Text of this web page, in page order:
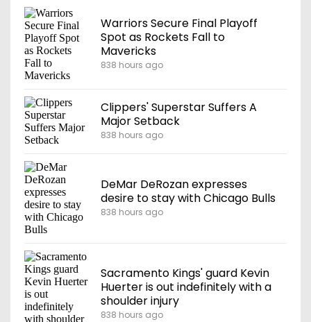
Warriors Secure Final Playoff
Spot as Rockets Fall to
Mavericks
838 hours ago
Clippers' Superstar Suffers A
Major Setback
838 hours ago
DeMar DeRozan expresses
desire to stay with Chicago Bulls
838 hours ago
Sacramento Kings' guard Kevin
Huerter is out indefinitely with a
shoulder injury
838 hours ago